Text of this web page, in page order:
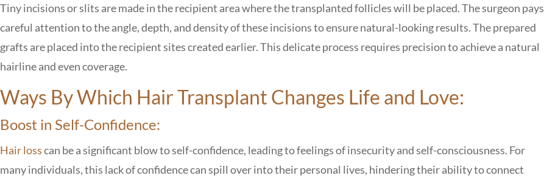
Tiny incisions or slits are made in the recipient area where the transplanted follicles will be placed. The surgeon pays
careful attention to the angle, depth, and density of these incisions to ensure natural-looking results. The prepared
grafts are placed into the recipient sites created earlier. This delicate process requires precision to achieve a natural
hairline and even coverage.
Ways By Which Hair Transplant Changes Life and Love:
Boost in Self-Confidence:
Hair losscan be a significant blow to self-confidence, leading to feelings of insecurity and self-consciousness. For
many individuals, this lack of confidence can spill over into their personal lives, hindering their ability to connect